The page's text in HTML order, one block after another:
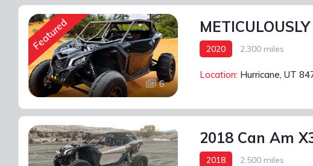
Featured
6
2020 2,300 miles
Location: Hurricane, UT
2018 Can Am
2018 2,500 miles